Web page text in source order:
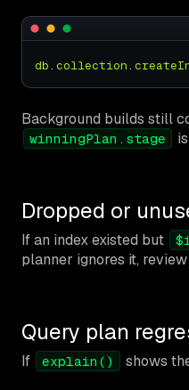
db. collection.
Background builds still
winningPlan.stage is
Dropped or
If an index existed but
planner ignores it,
Query plan
If explain() shows